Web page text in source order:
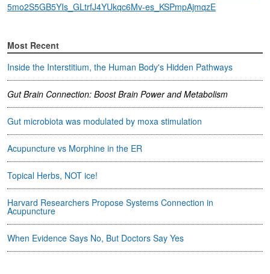
5mo2S5GB5YIs_GLtrfJ4YUkqc6Mv-es_KSPmpAjmqzE
Most Recent
Inside the Interstitium, the Human Body's Hidden Pathways
Gut Brain Connection: Boost Brain Power and Metabolism
Gut microbiota was modulated by moxa stimulation
Acupuncture vs Morphine in the ER
Topical Herbs, NOT ice!
Harvard Researchers Propose Systems Connection in
Acupuncture
When Evidence Says No, But Doctors Say Yes